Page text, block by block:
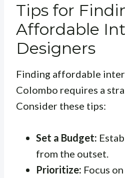
Tips for
Affordable
Designers
Finding affordable
Colombo requires a
Consider these tips:
Set a Budget:
from the outset.
Prioritize: Focus